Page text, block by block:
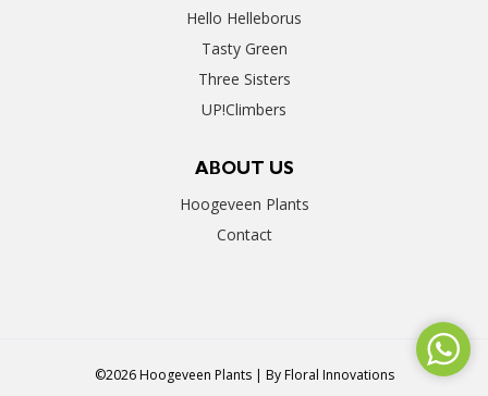
Hello Helleborus
Tasty Green
Three Sisters
UP!Climbers
ABOUT US
Hoogeveen Plants
Contact
©2026 Hoogeveen Plants | By Floral Innovations